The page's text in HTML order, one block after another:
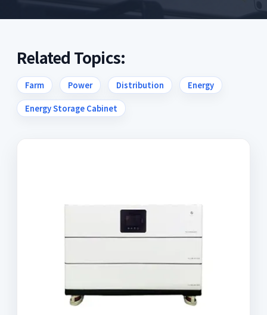
Related Topics:
Farm Power Distribution Energy
Energy Storage Cabinet